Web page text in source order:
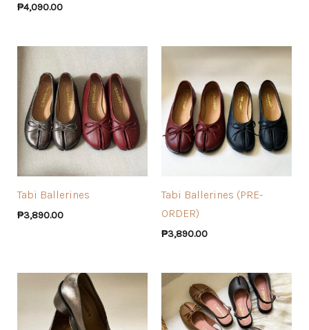
₱4,090.00
Tabi Ballerines
₱3,890.00
Tabi Ballerines (PRE-
ORDER)
₱3,890.00